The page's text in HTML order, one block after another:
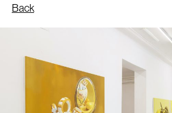
Back